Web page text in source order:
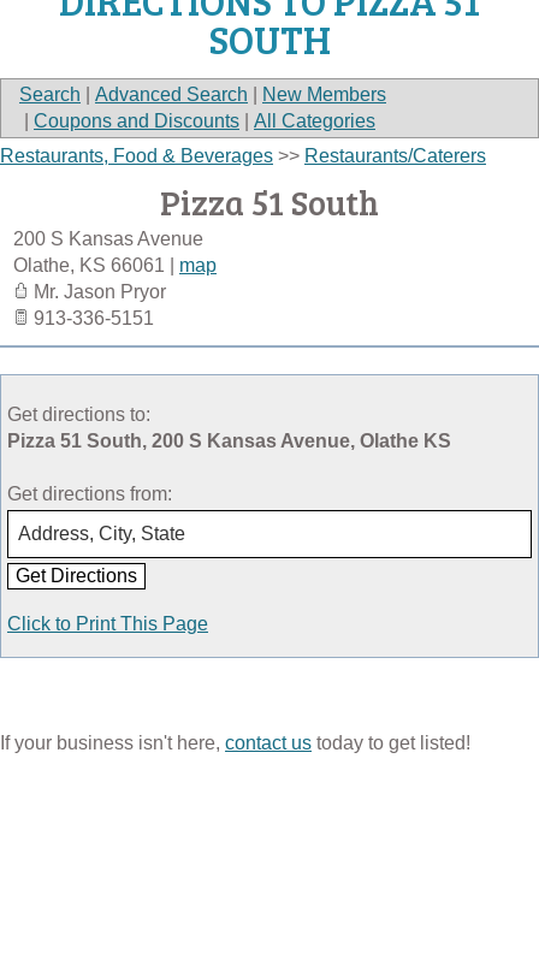
SOUTH
Search Advanced Search
New Members
Coupons and Discounts
All Categories
Restaurants, Food & Beverages >> Restaurants/Caterers
Pizza 51 South
200 S Kansas Avenue
Olathe, KS 66061
map
Mr. Jason Pryor
913-336-5151
Get directions to:
Pizza 51 South, 200 S Kansas Avenue, Olathe KS
Get directions from:
Click to Print This Page
If your business isn't here, contact us today to get listed!